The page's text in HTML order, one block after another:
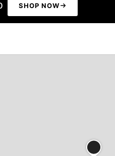
SHOP NOW